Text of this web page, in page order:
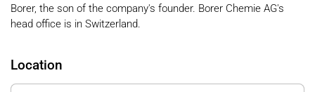
Borer, the son of the company's founder. Borer Chemie AG's
head office is in Switzerland.
Location